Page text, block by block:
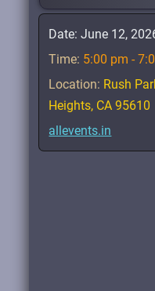
Date:June 12,
Time: 5:00 pm -
Location: Rush
Heights, CA 95610
allevents.in